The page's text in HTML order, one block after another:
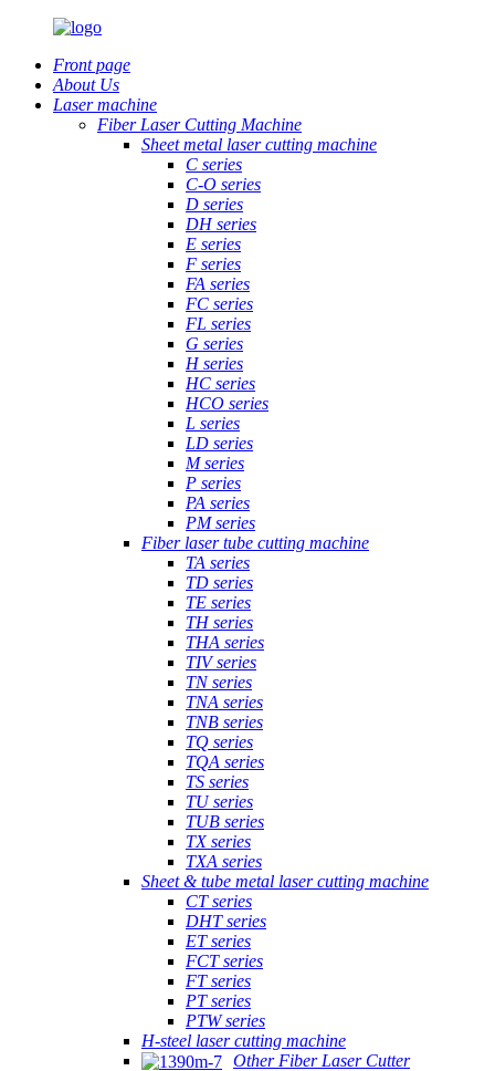
Front page
About Us
Laser machine
Fiber Laser Cutting Machine
Sheet metal laser cutting machine
C series
C-O series
D series
DH series
E series
F series
FA series
FC series
FL series
G series
H series
HC series
HCO series
L series
LD series
M series
P series
PA series
PM series
Fiber laser tube cutting machine
TA series
TD series
TE series
TH series
THA series
TIV series
TN series
TNA series
TNB series
TQ series
TQA series
TS series
TU series
TUB series
TX series
TXA series
Sheet & tube metal laser cutting machine
CT series
DHT series
ET series
FCT series
FT series
PT series
PTW series
H-steel laser cutting machine
Other Fiber Laser Cutter